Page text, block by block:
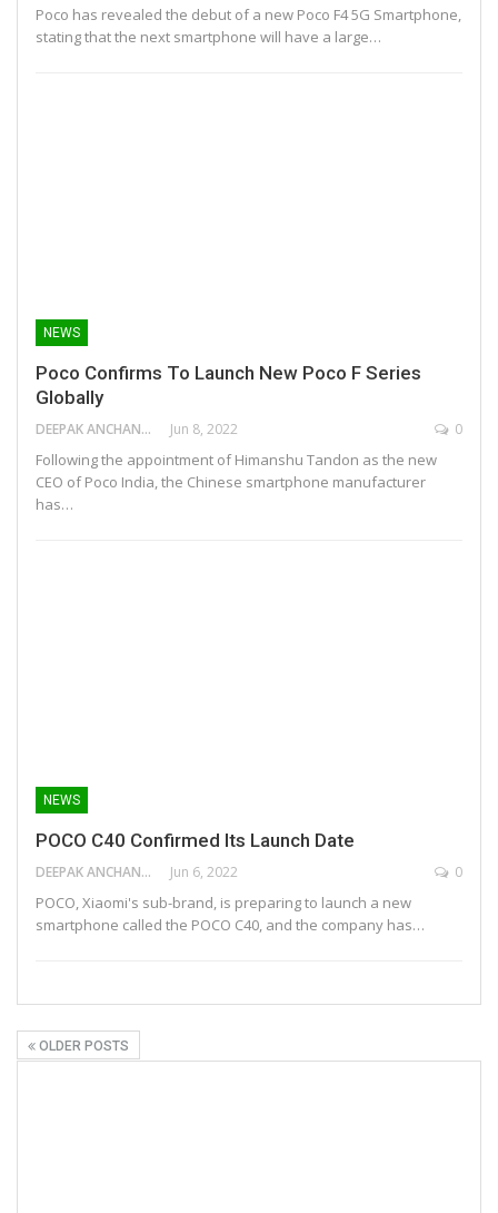
Poco has revealed the debut of a new Poco F4 5G Smartphone,
stating that the next smartphone will have a large…
NEWS
Poco Confirms To Launch New Poco F Series
Globally
DEEPAK ANCHANGAPARAMBIL Jun 8, 2022 0
Following the appointment of Himanshu Tandon as the new
CEO of Poco India, the Chinese smartphone manufacturer
has…
NEWS
POCO C40 Confirmed Its Launch Date
DEEPAK ANCHANGAPARAMBIL Jun 6, 2022 0
POCO, Xiaomi's sub-brand, is preparing to launch a new
smartphone called the POCO C40, and the company has…
OLDER POSTS